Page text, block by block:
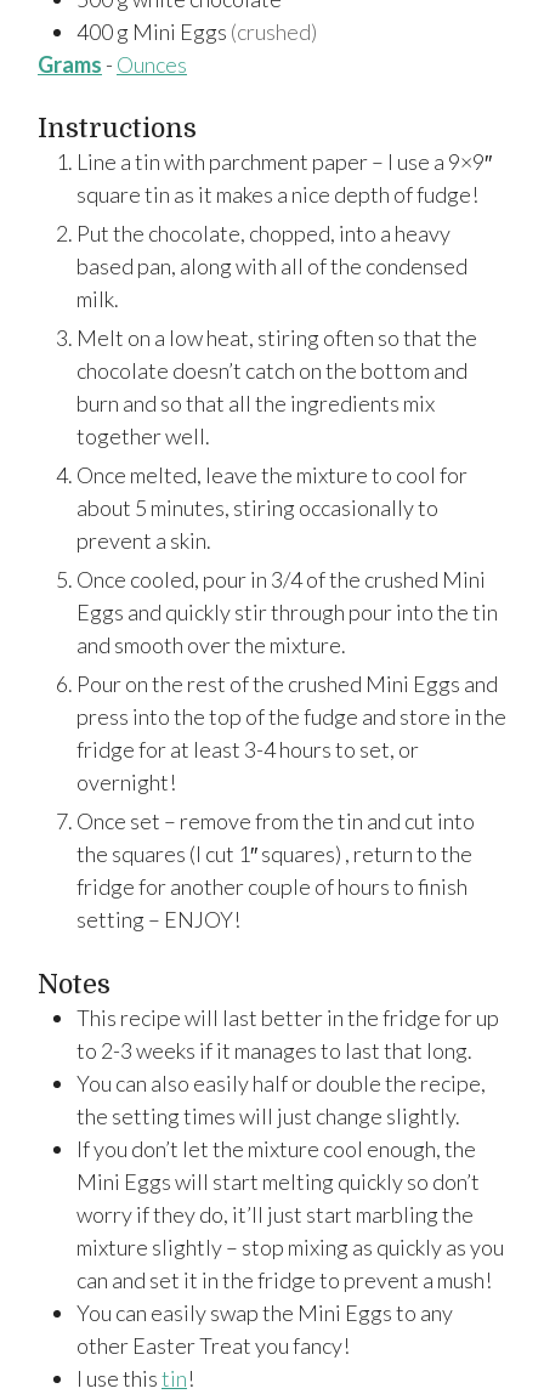
400g Mini Eggs (crushed)
Grams - Ounces
Instructions
Line a tin with parchment paper – I use a 9×9″
square tin as it makes a nice depth of fudge!
Put the chocolate, chopped, into a heavy
based pan, along with all of the condensed
milk.
Melt on a low heat, stiring often so that the
chocolate doesn’t catch on the bottom and
burn and so that all the ingredients mix
together well.
Once melted, leave the mixture to cool for
about 5 minutes, stiring occasionally to
prevent a skin.
Once cooled, pour in 3/4 of the crushed Mini
Eggs and quickly stir through pour into the tin
and smooth over the mixture.
Pour on the rest of the crushed Mini Eggs and
press into the top of the fudge and store in the
fridge for at least 3-4 hours to set, or
overnight!
Once set – remove from the tin and cut into
the squares (I cut 1″ squares) , return to the
fridge for another couple of hours to finish
setting – ENJOY!
Notes
This recipe will last better in the fridge for up
to 2-3 weeks if it manages to last that long.
You can also easily half or double the recipe,
the setting times will just change slightly.
If you don’t let the mixture cool enough, the
Mini Eggs will start melting quickly so don’t
worry if they do, it’ll just start marbling the
mixture slightly – stop mixing as quickly as you
can and set it in the fridge to prevent a mush!
You can easily swap the Mini Eggs to any
other Easter Treat you fancy!
I use thistin!